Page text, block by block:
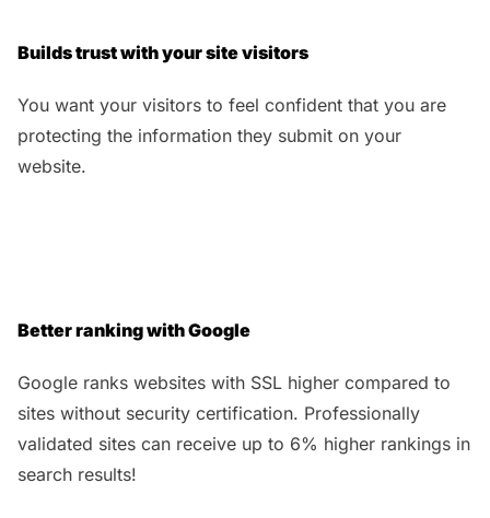
Builds trust with your site visitors
You want your visitors to feel confident that you are
protecting the information they submit on your
website.
Better ranking with Google
Google ranks websites with SSL higher compared to
sites without security certification. Professionally
validated sites can receive up to 6% higher rankings in
search results!